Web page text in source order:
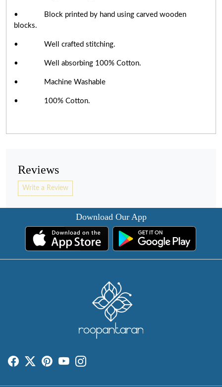
• Block printed by hand using carved wooden
blocks.
• Well crafted stitching.
• Well absorbing 100% Cotton.
• Machine Washable
• 100% Cotton.
Reviews
Write a Review
Download Our App